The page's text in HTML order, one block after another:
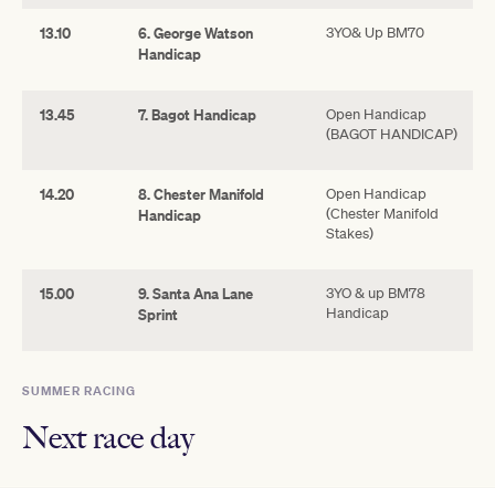
13.10
6. George Watson
Handicap
3YO& Up BM70
13.45 7. Bagot Handicap
Open Handicap
(BAGOT HANDICAP)
14.20
8. Chester Manifold
Handicap
Open Handicap
(Chester Manifold
Stakes)
15.00
9. Santa Ana Lane
Sprint
3YO & up BM78
Handicap
SUMMER RACING
Next race day